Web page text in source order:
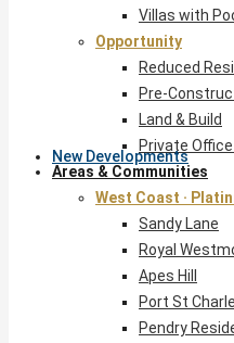
New Developments
Villas with
Opportunity
Reduced
Pre-
Land & Build
Private
Areas & Communities
West Coast ·
Sandy Lane
Royal
Apes Hill
Port St
Pendry